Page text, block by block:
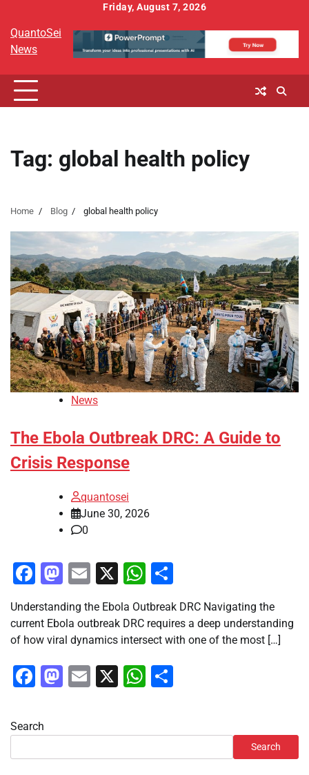
content
Friday, August 7, 2026
QuantoSei
News
Tag: global health policy
Home Blog global health policy
News
The Ebola Outbreak DRC: A Guide to
Crisis Response
quantosei
June 30, 2026
0
Facebook
Mastodon
Email
X WhatsApp
Understanding the Ebola Outbreak DRC Navigating the
current Ebola outbreak DRC requires a deep understanding
of how viral dynamics intersect with one of the most […]
Facebook
Mastodon
Email
X WhatsApp
Search
Search